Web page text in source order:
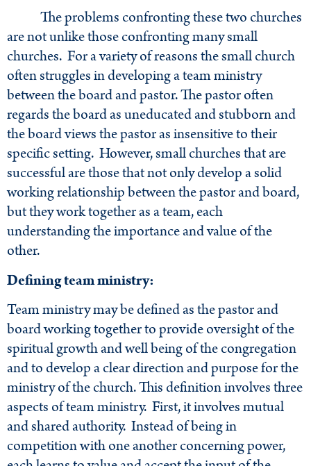
The problems confronting these two churches
are not unlike those confronting many small
churches. For a variety of reasons the small church
often struggles in developing a team ministry
between the board and pastor. The pastor often
regards the board as uneducated and stubborn and
the board views the pastor as insensitive to their
specific setting. However, small churches that are
successful are those that not only develop a solid
working relationship between the pastor and board,
but they work together as a team, each
understanding the importance and value of the
other.
Defining team ministry:
Team ministry may be defined as the pastor and
board working together to provide oversight of the
spiritual growth and well being of the congregation
and to develop a clear direction and purpose for the
ministry of the church. This definition involves three
aspects of team ministry. First, it involves mutual
and shared authority. Instead of being in
competition with one another concerning power,